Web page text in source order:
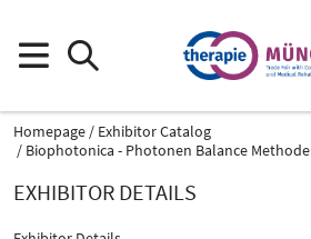
Homepage
Exhibitor Catalog
Biophotonica - Photonen Balance Methode
EXHIBITOR DETAILS